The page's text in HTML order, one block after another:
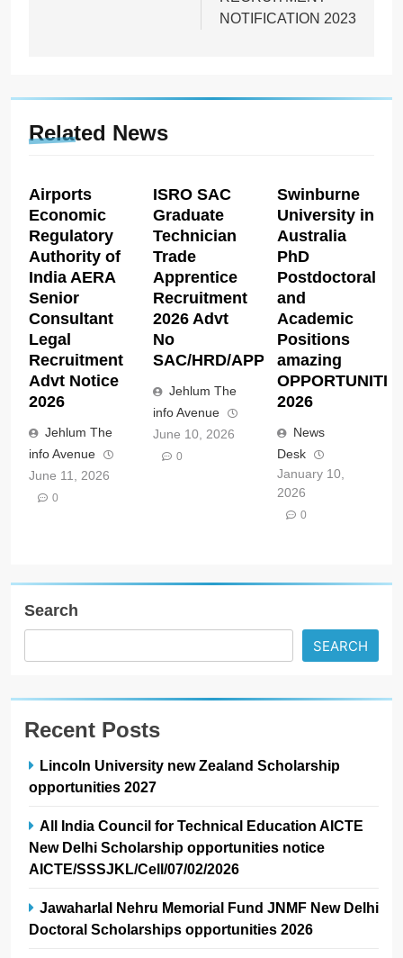
NOTIFICATION 2023
Related News
Airports
Economic
Regulatory
Authority of
India AERA
Senior
Consultant
Legal
Recruitment
Advt Notice
2026
Jehlum The
info Avenue
June 11, 2026
0
ISRO SAC
Graduate
Technician
Trade
Apprentice
Recruitment
2026 Advt
No
SAC/HRD/APP/2026
Jehlum The
info Avenue
June 10, 2026
0
Swinburne
University in
Australia
PhD
Postdoctoral
and
Academic
Positions
amazing
2026
News
Desk
January 10,
2026
0
Search
SEARCH
Recent Posts
Lincoln University new Zealand Scholarship
opportunities 2027
All India Council for Technical Education AICTE
New Delhi Scholarship opportunities notice
AICTE/SSSJKL/Cell/07/02/2026
Jawaharlal Nehru Memorial Fund JNMF New Delhi
Doctoral Scholarships opportunities 2026